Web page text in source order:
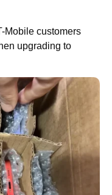
Mobile customers
upgrading to